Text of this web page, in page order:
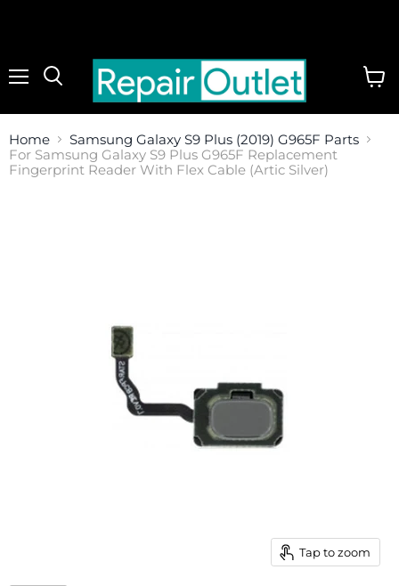
Home
Samsung Galaxy S9 Plus (2019) G965F Parts
For Samsung Galaxy S9 Plus G965F Replacement
Fingerprint Reader With Flex Cable (Artic Silver)
Tap to zoom